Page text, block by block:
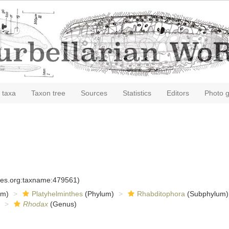
taxa Taxon tree Sources Statistics Editors Photo
Platyhelminthes(Phylum) Rhabditophora (Subphylum)
Rhodax(Genus)